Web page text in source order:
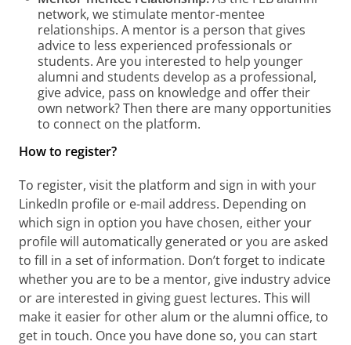
network, we stimulate mentor-mentee
relationships. A mentor is a person that gives
advice to less experienced professionals or
students. Are you interested to help younger
alumni and students develop as a professional,
give advice, pass on knowledge and offer their
own network? Then there are many opportunities
to connect on the platform.
How to register?
To register, visit the platform and sign in with your
LinkedIn profile or e-mail address. Depending on
which sign in option you have chosen, either your
profile will automatically generated or you are asked
to fill in a set of information. Don’t forget to indicate
whether you are to be a mentor, give industry advice
or are interested in giving guest lectures. This will
make it easier for other alum or the alumni office, to
get in touch. Once you have done so, you can start